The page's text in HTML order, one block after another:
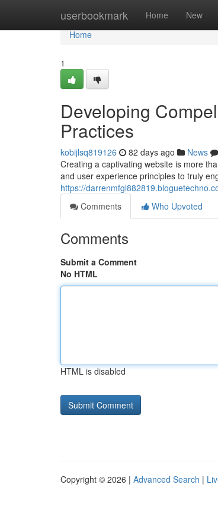
userbookmark Home New
Home
Home
1
Developing
Practices
kobijlsq819126 82 days ago News
Creating a captivating website is more
and user experience principles to truly
https://
Comments
Who Upvoted
Comments
Submit a Comment
No HTML
HTML is disabled
Copyright © 2026 | Advanced Search |